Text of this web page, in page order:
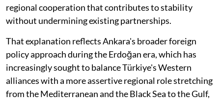
regional cooperation that contributes to stability
without undermining existing partnerships.
That explanation reflects Ankara's broader foreign
policy approach during the Erdoğan era, which has
increasingly sought to balance Türkiye's Western
alliances with a more assertive regional role stretching
from the Mediterranean and the Black Sea to the Gulf,